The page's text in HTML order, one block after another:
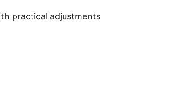
practical adjustments